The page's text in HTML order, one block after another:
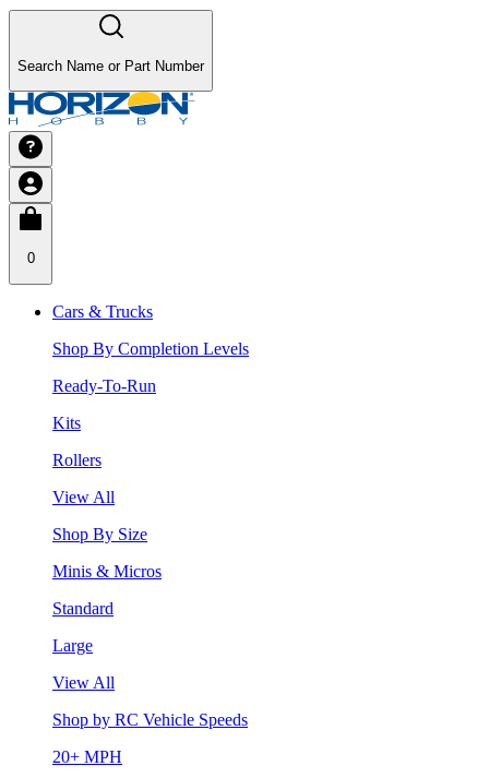
Search Name or Part Number
0
Cars & Trucks
Shop By Completion Levels
Ready-To-Run
Kits
Rollers
View All
Shop By Size
Minis & Micros
Standard
Large
View All
Shop by RC Vehicle Speeds
20+ MPH